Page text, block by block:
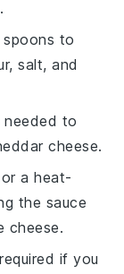
spoons to
salt, and
needed to
cheese.
or a heat-
the sauce
cheese.
if you